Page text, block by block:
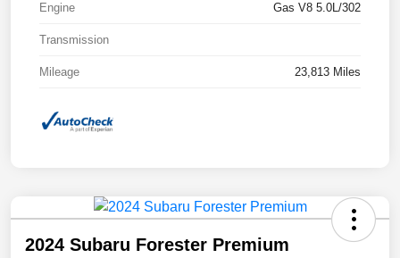
Engine Gas V8 5.0L/302
Transmission
Mileage 23,813 Miles
2024 Subaru Forester Premium